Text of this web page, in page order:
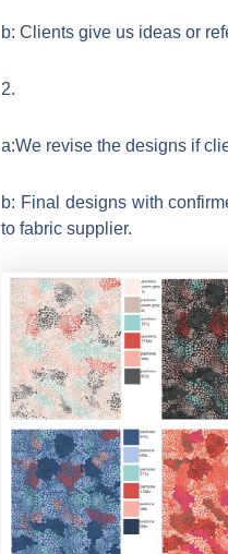
b: Clients give us ideas or
2.
a:We revise the designs if
b: Final designs with
to fabric supplier.